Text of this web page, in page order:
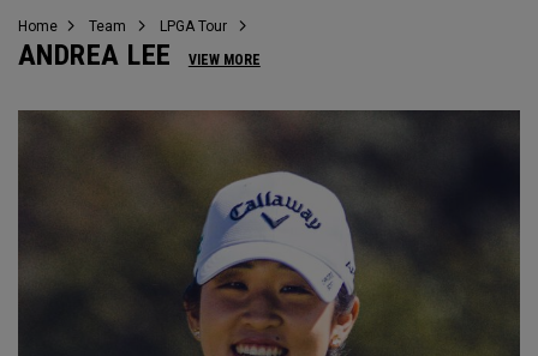
Home Team LPGA Tour
ANDREA LEE VIEW MORE